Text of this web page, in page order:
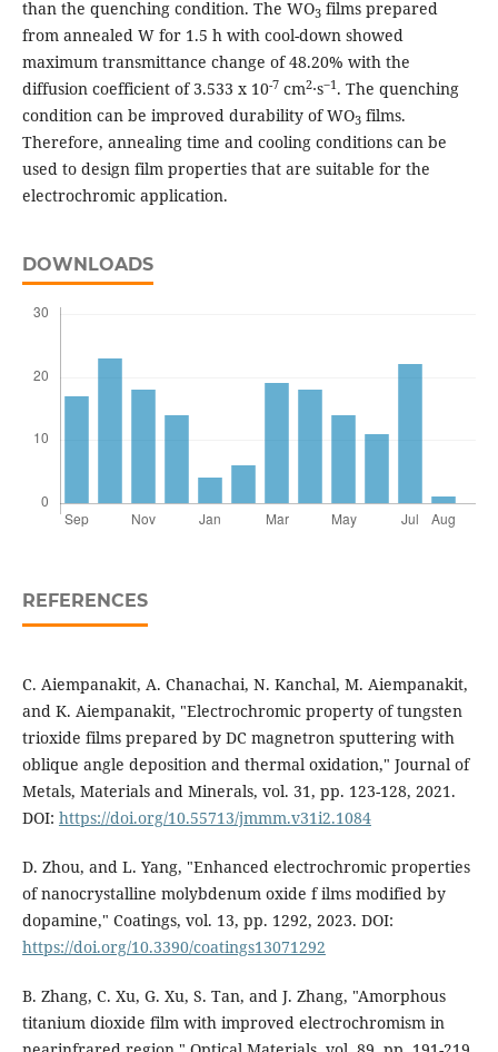
than the quenching condition. The WO3films prepared
from annealed W for 1.5 h with cool-down showed
maximum transmittance change of 48.20% with the
diffusion coefficient of 3.533 x 10-7cm2∙s‒1. The quenching
condition can be improved durability of WO3films.
Therefore, annealing time and cooling conditions can be
used to design film properties that are suitable for the
electrochromic application.
DOWNLOADS
REFERENCES
C. Aiempanakit, A. Chanachai, N. Kanchal, M. Aiempanakit,
and K. Aiempanakit, "Electrochromic property of tungsten
trioxide films prepared by DC magnetron sputtering with
oblique angle deposition and thermal oxidation," Journal of
Metals, Materials and Minerals, vol. 31, pp. 123-128, 2021.
DOI: https://doi.org/10.55713/jmmm.v31i2.1084
D. Zhou, and L. Yang, "Enhanced electrochromic properties
of nanocrystalline molybdenum oxide f ilms modified by
dopamine," Coatings, vol. 13, pp. 1292, 2023. DOI:
https://doi.org/10.3390/coatings13071292
B. Zhang, C. Xu, G. Xu, S. Tan, and J. Zhang, "Amorphous
titanium dioxide film with improved electrochromism in